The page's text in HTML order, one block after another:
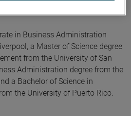
in Business Administration
a Master of Science degree
from the University of San
Administration degree from the
a Bachelor of Science in
the University of Puerto Rico.